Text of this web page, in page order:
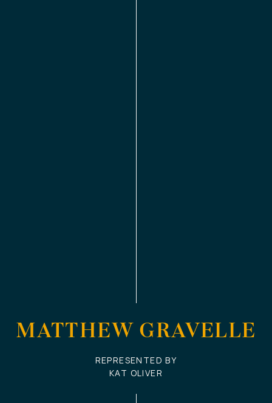
MATTHEW GRAVELLE
REPRESENTED BY
KAT OLIVER